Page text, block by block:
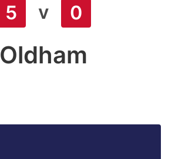
5 v 0
Oldham